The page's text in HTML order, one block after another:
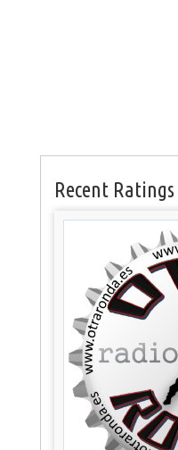
Recent Ratings